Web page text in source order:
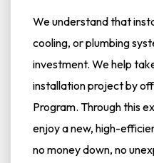
We understand that
cooling, or plumbing
investment. We help
installation project by
Program. Through this
enjoy a new, high-
no money down, no